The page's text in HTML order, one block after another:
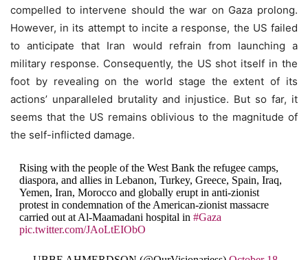
compelled to intervene should the war on Gaza prolong.
However, in its attempt to incite a response, the US failed
to anticipate that Iran would refrain from launching a
military response. Consequently, the US shot itself in the
foot by revealing on the world stage the extent of its
actions’ unparalleled brutality and injustice. But so far, it
seems that the US remains oblivious to the magnitude of
the self-inflicted damage.
Rising with the people of the West Bank the refugee camps,
diaspora, and allies in Lebanon, Turkey, Greece, Spain, Iraq,
Yemen, Iran, Morocco and globally erupt in anti-zionist
protest in condemnation of the American-zionist massacre
carried out at Al-Maamadani hospital in #Gaza
pic.twitter.com/JAoLtEIObO